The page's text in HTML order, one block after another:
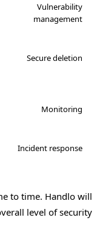
Vulnerability
management
Secure deletion
Monitoring
Incident response
to time. Handlo will
level of security.